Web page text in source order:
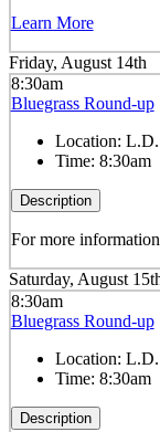
Learn More
Friday, August 14th
8:30am
Bluegrass Round-up
Location: L.D.
Time: 8:30am
Description
For more
Saturday, August
8:30am
Bluegrass Round-up
Location: L.D.
Time: 8:30am
Description